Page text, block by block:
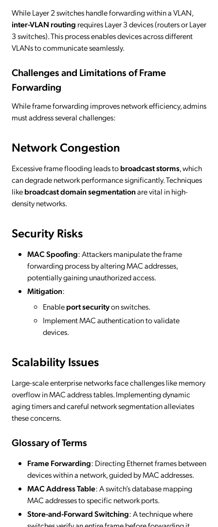
While Layer 2 switches handle forwarding within a VLAN,
inter-VLAN routing requires Layer 3 devices (routers or Layer
3 switches). This process enables devices across different
VLANs to communicate seamlessly.
Challenges and Limitations of Frame
Forwarding
While frame forwarding improves network efficiency, admins
must address several challenges:
Network Congestion
Excessive frame flooding leads tobroadcast storms, which
can degrade network performance significantly. Techniques
likebroadcast domain segmentationare vital in high-
density networks.
Security Risks
MAC Spoofing: Attackers manipulate the frame
forwarding process by altering MAC addresses,
potentially gaining unauthorized access.
Mitigation:
Enableport securityon switches.
Implement MAC authentication to validate
devices.
Scalability Issues
Large-scale enterprise networks face challenges like memory
overflow in MAC address tables. Implementing dynamic
aging timers and careful network segmentation alleviates
these concerns.
Glossary of Terms
Frame Forwarding: Directing Ethernet frames between
devices within a network, guided by MAC addresses.
MAC Address Table: A switch’s database mapping
MAC addresses to specific network ports.
Store-and-Forward Switching: A technique where